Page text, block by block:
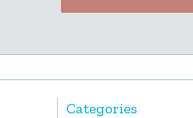
Categories